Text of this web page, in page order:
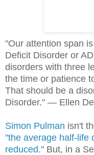
"Our attention span
Deficit Disorder or
disorders with three
the time or patience
That should be a
Disorder." — Ellen
Simon Pulman isn't
"the average half-life
reduced." But, in a